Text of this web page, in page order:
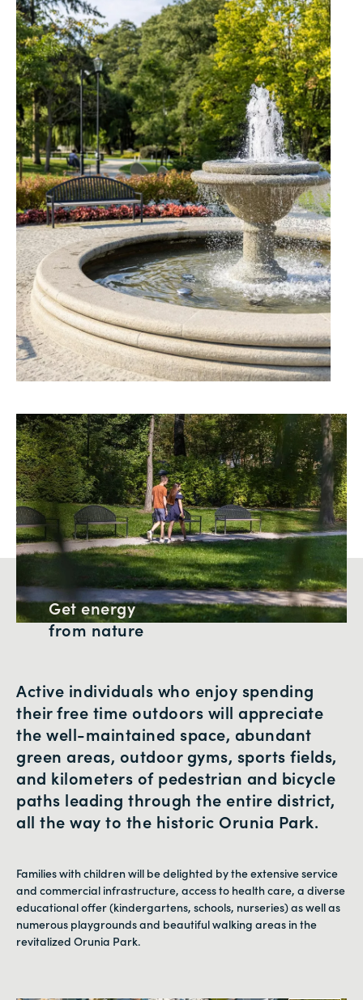
Get energy
from nature
Active individuals who enjoy spending
their free time outdoors will appreciate
the well-maintained space, abundant
green areas, outdoor gyms, sports fields,
and kilometers of pedestrian and bicycle
paths leading through the entire district,
all the way to the historic Orunia Park.
Families with children will be delighted by the extensive service
and commercial infrastructure, access to health care, a diverse
educational offer (kindergartens, schools, nurseries) as well as
numerous playgrounds and beautiful walking areas in the
revitalized Orunia Park.